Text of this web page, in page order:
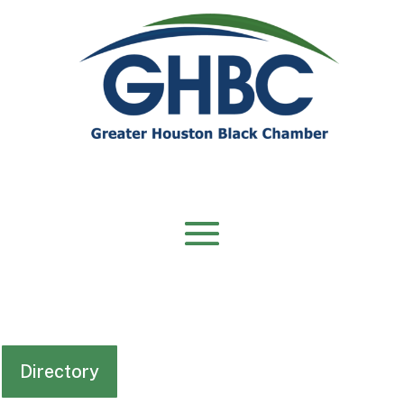
Directory